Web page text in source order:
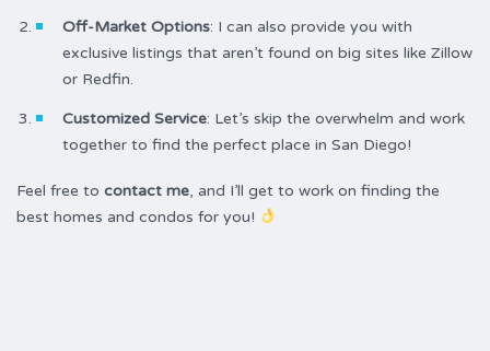
Off-Market Options: I can also provide you with
exclusive listings that aren’t found on big sites like Zillow
or Redfin.
Customized Service: Let’s skip the overwhelm and work
together to find the perfect place in San Diego!
Feel free to contact me, and I’ll get to work on finding the
best homes and condos for you!